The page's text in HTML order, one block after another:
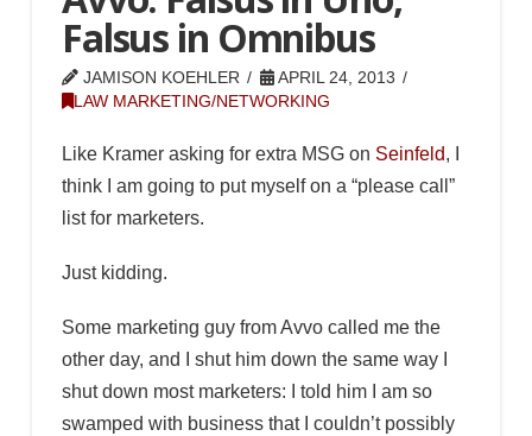
Falsus in Omnibus
JAMISON KOEHLER
APRIL 24, 2013
LAW MARKETING/NETWORKING
Like Kramer asking for extra MSG on Seinfeld, I
think I am going to put myself on a “please call”
list for marketers.
Just kidding.
Some marketing guy from Avvo called me the
other day, and I shut him down the same way I
shut down most marketers: I told him I am so
swamped with business that I couldn’t possibly